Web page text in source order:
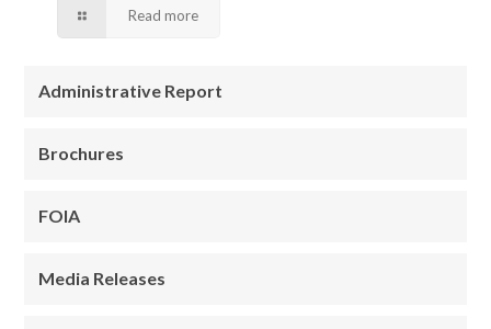
Read more
Administrative Report
Brochures
FOIA
Media Releases